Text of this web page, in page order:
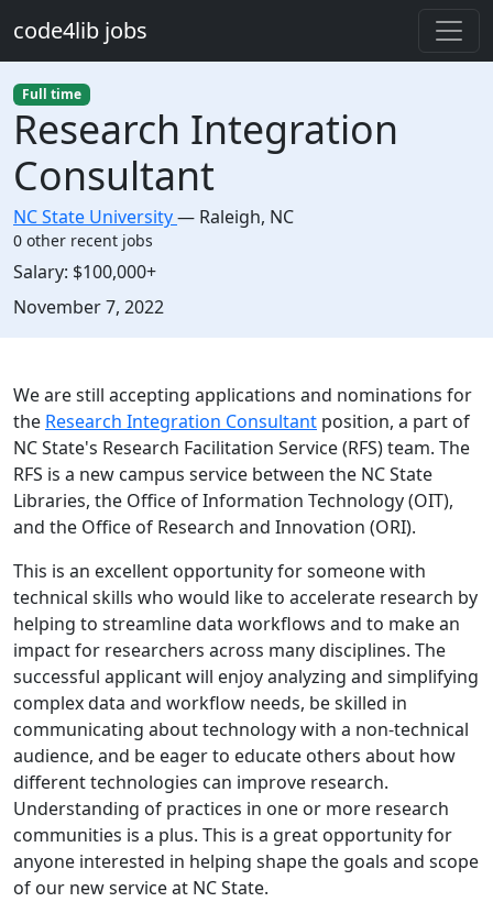
code4lib jobs
Full time
Research Integration
Consultant
NC State University— Raleigh, NC
0 other recent jobs
Salary: $100,000+
Created:
November 7, 2022
Description
We are still accepting applications and nominations for
the Research Integration Consultant position, a part of
NC State's Research Facilitation Service (RFS) team. The
RFS is a new campus service between the NC State
Libraries, the Office of Information Technology (OIT),
and the Office of Research and Innovation (ORI).
This is an excellent opportunity for someone with
technical skills who would like to accelerate research by
helping to streamline data workflows and to make an
impact for researchers across many disciplines. The
successful applicant will enjoy analyzing and simplifying
complex data and workflow needs, be skilled in
communicating about technology with a non-technical
audience, and be eager to educate others about how
different technologies can improve research.
Understanding of practices in one or more research
communities is a plus. This is a great opportunity for
anyone interested in helping shape the goals and scope
of our new service at NC State.